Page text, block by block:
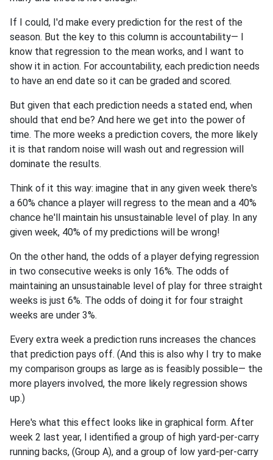
If I could, I'd make every prediction for the rest of the
season. But the key to this column is accountability— I
know that regression to the mean works, and I want to
show it in action. For accountability, each prediction needs
to have an end date so it can be graded and scored.
But given that each prediction needs a stated end, when
should that end be? And here we get into the power of
time. The more weeks a prediction covers, the more likely
it is that random noise will wash out and regression will
dominate the results.
Think of it this way: imagine that in any given week there's
a 60% chance a player will regress to the mean and a 40%
chance he'll maintain his unsustainable level of play. In any
given week, 40% of my predictions will be wrong!
On the other hand, the odds of a player defying regression
in two consecutive weeks is only 16%. The odds of
maintaining an unsustainable level of play for three straight
weeks is just 6%. The odds of doing it for four straight
weeks are under 3%.
Every extra week a prediction runs increases the chances
that prediction pays off. (And this is also why I try to make
my comparison groups as large as is feasibly possible— the
more players involved, the more likely regression shows
up.)
Here's what this effect looks like in graphical form. After
week 2 last year, I identified a group of high yard-per-carry
running backs, (Group A), and a group of low yard-per-carry